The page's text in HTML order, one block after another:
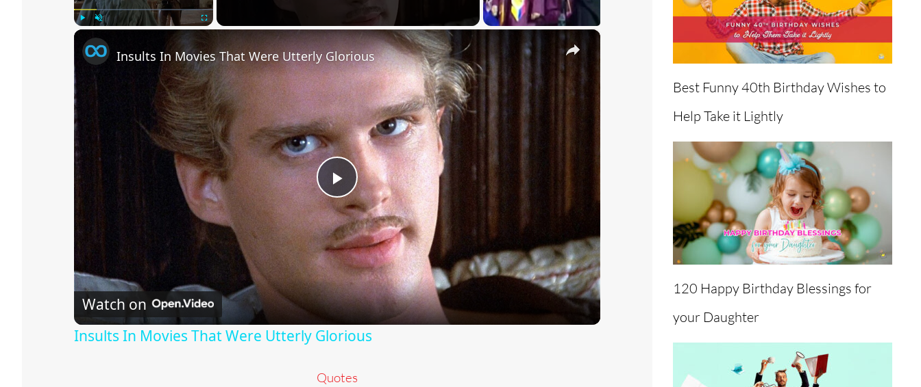
×
P
l
a
y
Insults In Movies That Were Utterly Glorious
Watch on
Insults In Movies That Were Utterly Glorious
Quotes
Best Funny 40th Birthday Wishes to
Help Take it Lightly
120 Happy Birthday Blessings for
your Daughter